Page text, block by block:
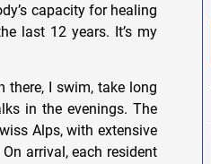
capacity for healing
last 12 years. It’s my
there, I swim, take long
in the evenings. The
Alps, with extensive
arrival, each resident